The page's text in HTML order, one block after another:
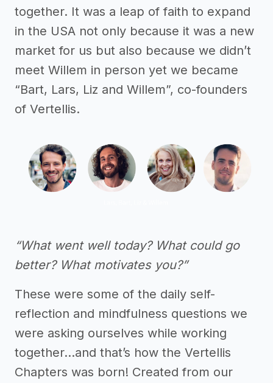
together. It was a leap of faith to expand
in the USA not only because it was a new
market for us but also because we didn’t
meet Willem in person yet we became
“Bart, Lars, Liz and Willem”, co-founders
of Vertellis.
“What went well today? What could go
better? What motivates you?”
These were some of the daily self-
reflection and mindfulness questions we
were asking ourselves while working
together...and that’s how the Vertellis
Chapters was born! Created from our